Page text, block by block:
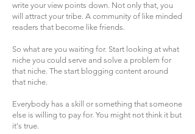
write your view points down. Not only that, you
will attract your tribe. A community of like minded
readers that become like friends.
So what are you waiting for. Start looking at what
niche you could serve and solve a problem for
that niche. The start blogging content around
that niche.
Everybody has a skill or something that someone
else is willing to pay for. You might not think it but
it's true.